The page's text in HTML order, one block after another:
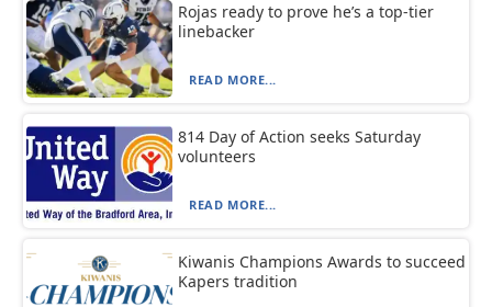
Rojas ready to prove he’s a top-tier
linebacker
READ MORE...
814 Day of Action seeks Saturday
volunteers
READ MORE...
Kiwanis Champions Awards to succeed
Kapers tradition